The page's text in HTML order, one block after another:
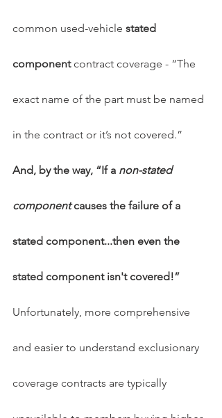
common used-vehicle stated
component contract coverage - “The
exact name of the part must be named
in the contract or it’s not covered.”
And, by the way, “If a non-stated
component causes the failure of a
stated component...then even the
stated component isn't covered!”
Unfortunately, more comprehensive
and easier to understand exclusionary
coverage contracts are typically